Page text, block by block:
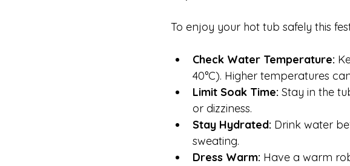
To enjoy your hot tub safely this
Check Water Temperature:
40°C). Higher temperatures
Limit Soak Time: Stay in the
or dizziness.
Stay Hydrated: Drink water
sweating.
Dress Warm: Have a warm